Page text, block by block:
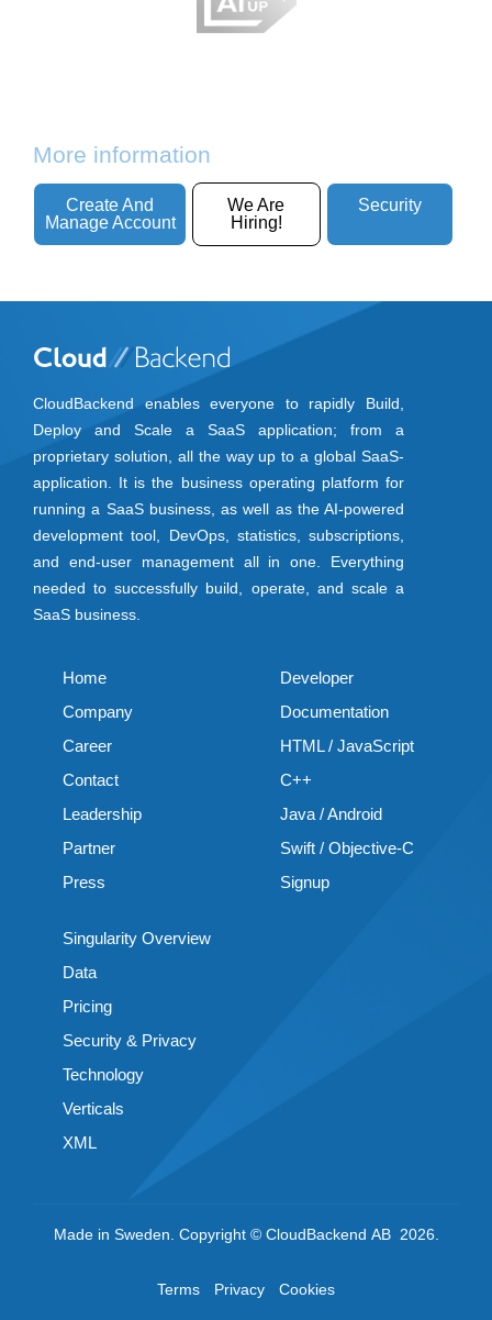
More information
Create And
Manage Account
We Are
Hiring!
Security
CloudBackend enables everyone to rapidly Build,
Deploy and Scale a SaaS application; from a
proprietary solution, all the way up to a global SaaS-
application. It is the business operating platform for
running a SaaS business, as well as the AI-powered
development tool, DevOps, statistics, subscriptions,
and end-user management all in one. Everything
needed to successfully build, operate, and scale a
SaaS business.
Home
Company
Career
Contact
Leadership
Partner
Press
Developer
Documentation
HTML / JavaScript
C++
Java / Android
Swift / Objective-C
Signup
Singularity Overview
Data
Pricing
Security & Privacy
Technology
Verticals
XML
Made in Sweden. Copyright © CloudBackend AB 2026.
Terms Privacy Cookies